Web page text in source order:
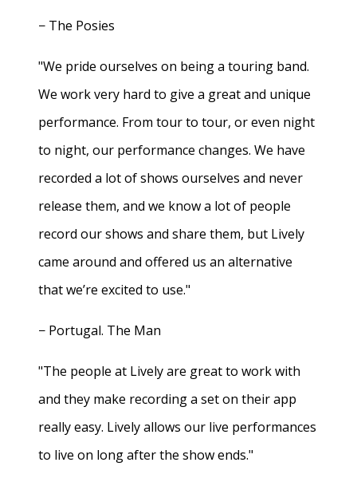
− The Posies
"We pride ourselves on being a touring band.
We work very hard to give a great and unique
performance. From tour to tour, or even night
to night, our performance changes. We have
recorded a lot of shows ourselves and never
release them, and we know a lot of people
record our shows and share them, but Lively
came around and offered us an alternative
that we’re excited to use."
− Portugal. The Man
"The people at Lively are great to work with
and they make recording a set on their app
really easy. Lively allows our live performances
to live on long after the show ends."